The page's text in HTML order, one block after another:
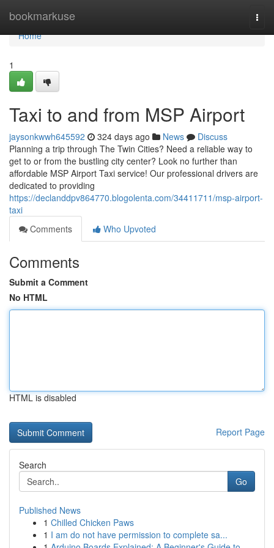
bookmarkuse
Home
Home
1
Taxi to and from MSP Airport
jaysonkwwh645592 324 days ago News
Discuss
Planning a trip through The Twin Cities? Need a reliable way to
get to or from the bustling city center? Look no further than
affordable MSP Airport Taxi service! Our professional drivers are
dedicated to providing
https://declanddpv864770.blogolenta.com/34411711/msp-airport-
taxi
Comments
Who Upvoted
Comments
Submit a Comment
No HTML
HTML is disabled
Report Page
Search
Go
Published News
1 Chilled Chicken Paws
1 I am do not have permission to complete sa...